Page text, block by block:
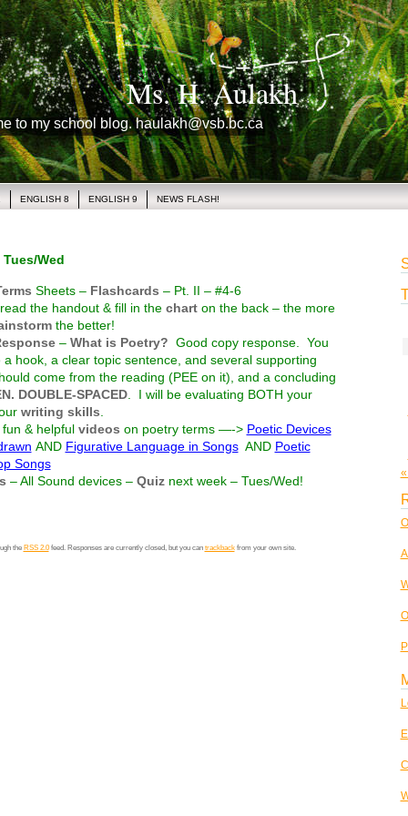
Ms. H. Aulakh
to my school blog. haulakh@vsb.bc.ca
ENGLISH 8 ENGLISH 9 NEWS FLASH!
Tues/Wed
Sheets – Flashcards – Pt. II – #4-6
the handout & fill in the charton the back – the more
the better!
– What is Poetry? Good copy response. You
a hook, a clear topic sentence, and several supporting
come from the reading (PEE on it), and a concluding
DOUBLE-SPACED. I will be evaluating BOTH your
writing skills
& helpful videos on poetry terms —-> Poetic Devices
AND Figurative Language in SongsAND Poetic
Songs
– All Sound devices – Quiznext week – Tues/Wed!
the RSS 2.0feed. Responses are currently closed, but you can trackbackfrom your own site.